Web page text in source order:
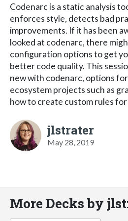
Codenarc is a static analysis
enforces style, detects bad
improvements. If it has been
looked at codenarc, there
configuration options to get
better code quality. This
new with codenarc, options
ecosystem projects such as
how to create custom rules
jlstrater
May 28, 2019
More Decks by